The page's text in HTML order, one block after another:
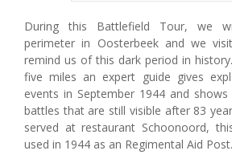
During this Battlefield Tour, we
perimeter in Oosterbeek and we
remind us of this dark period in
five miles an expert guide gives
events in September 1944 and
battles that are still visible after 83
served at restaurant Schoonoord,
used in 1944 as an Regimental Aid Post.